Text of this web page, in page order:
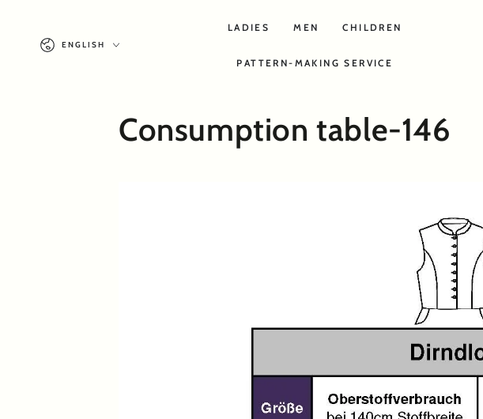
Language
ENGLISH
LADIES MEN CHILDREN
PATTERN-MAKING SERVICE
Consumption table-146